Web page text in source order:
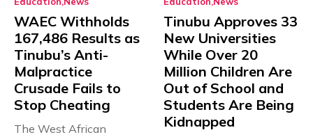
WAEC Withholds
167,486 Results as
Tinubu’s Anti-
Malpractice
Crusade Fails to
Stop Cheating
The West African
Tinubu Approves 33
New Universities
While Over 20
Million Children Are
Out of School and
Students Are Being
Kidnapped